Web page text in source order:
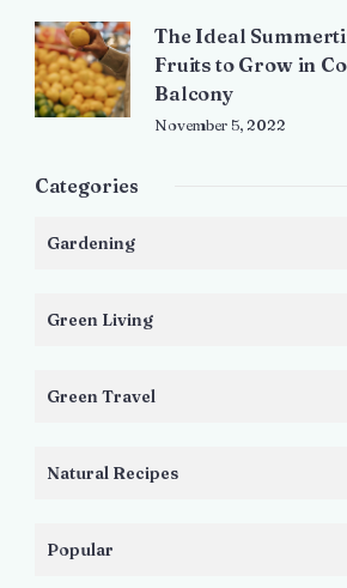
The Ideal
Fruits to Grow in
Balcony
November 5, 2022
Categories
Gardening
Green Living
Green Travel
Natural Recipes
Popular